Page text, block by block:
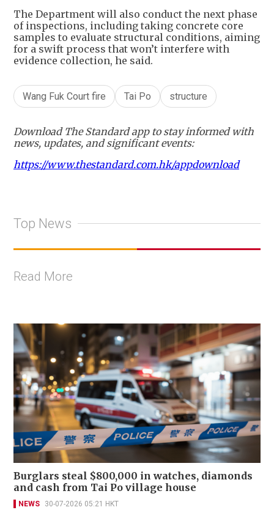
The Department will also conduct the next phase
of inspections, including taking concrete core
samples to evaluate structural conditions, aiming
for a swift process that won’t interfere with
evidence collection, he said.
Wang Fuk Court fire Tai Po structure
Download The Standard app to stay informed with
news, updates, and significant events:
https://www.thestandard.com.hk/appdownload
Top News
Read More
Burglars steal $800,000 in watches, diamonds
and cash from Tai Po village house
NEWS 30-07-2026 05:21 HKT